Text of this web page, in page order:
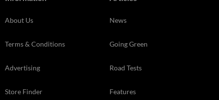
About Us
Terms & Conditions
Advertising
Store Finder
News
Going Green
Road Tests
Features